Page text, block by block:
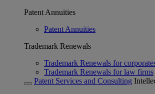
Patent Annuities
Patent Annuities
Trademark Renewals
Trademark Renewals for
Trademark Renewals for law firms
Patent Services and Consulting